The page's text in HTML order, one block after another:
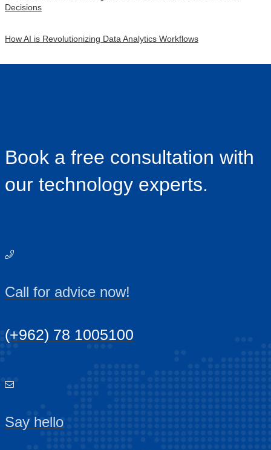
Decisions
How AI is Revolutionizing Data Analytics Workflows
Book a free consultation with
our technology experts.
Call for advice now!
(+962) 78 1005100
Say hello